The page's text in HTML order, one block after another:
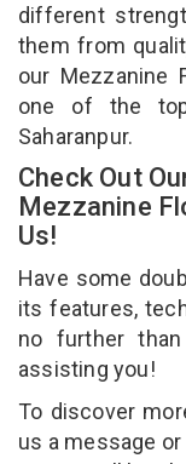
different
them from
our Mezzanine
one of the
Saharanpur.
Check Out
Mezzanine
Us!
Have some
its features,
no further
assisting you!
To discover
us a message